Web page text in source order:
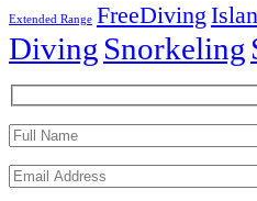
Extended Range FreeDiving
Diving Snorkeling